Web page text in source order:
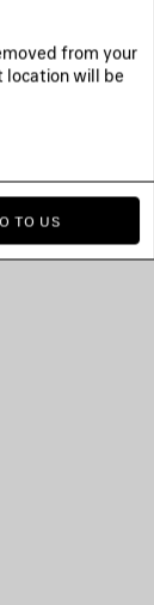
from your
location will be
TO US